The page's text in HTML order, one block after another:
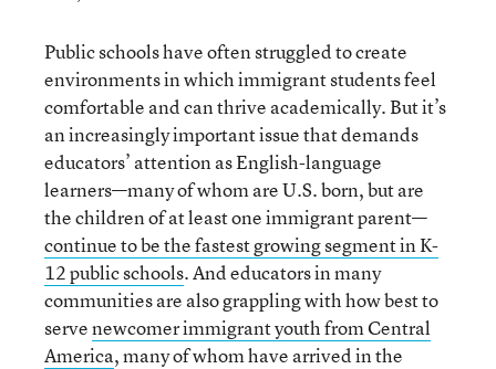
Public schools have often struggled to create
environments in which immigrant students feel
comfortable and can thrive academically. But it’s
an increasingly important issue that demands
educators’ attention as English-language
learners—many of whom are U.S. born, but are
the children of at least one immigrant parent—
continue to be the fastest growing segment in K-
12 public schools. And educators in many
communities are also grappling with how best to
servenewcomer immigrant youth from Central
America, many of whom have arrived in the